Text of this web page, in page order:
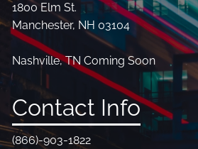
1800 Elm St.
Manchester, NH 03104
Nashville, TN Coming Soon
Contact Info
(866)-903-1822